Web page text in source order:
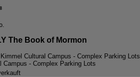
The Book of Mormon
Cultural Campus - Complex Parking Lots
Campus - Complex Parking Lots